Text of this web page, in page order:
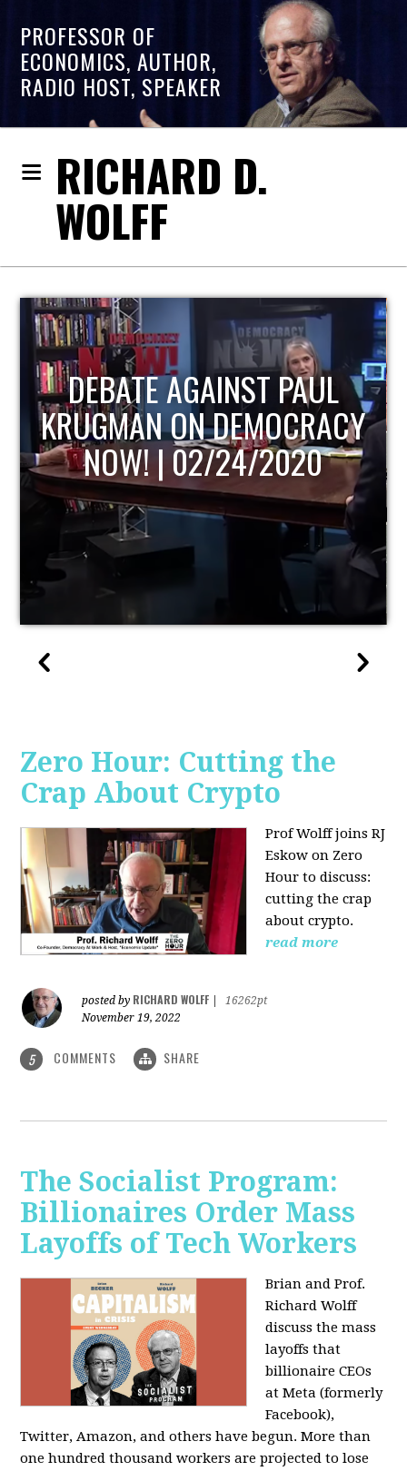
PROFESSOR OF
ECONOMICS, AUTHOR,
RADIO HOST, SPEAKER
RICHARD D.
WOLFF
HOST OF ECONOMIC
UPDATE
Zero Hour: Cutting the
Crap About Crypto
Prof Wolff joins RJ
Eskow on Zero
Hour to discuss:
cutting the crap
about crypto.
read more
posted by RICHARD WOLFF
16262pt
November 19, 2022
5 COMMENTS SHARE
The Socialist Program:
Billionaires Order Mass
Layoffs of Tech Workers
Brian and Prof.
Richard Wolff
discuss the mass
layoffs that
billionaire CEOs
at Meta (formerly
Facebook),
Twitter, Amazon, and others have begun. More than
one hundred thousand workers are projected to lose